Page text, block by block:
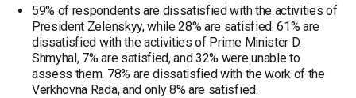
59% of respondents are dissatisfied with the activities of
President Zelenskyy, while 28% are satisfied. 61% are
dissatisfied with the activities of Prime Minister D.
Shmyhal, 7% are satisfied, and 32% were unable to
assess them. 78% are dissatisfied with the work of the
Verkhovna Rada, and only 8% are satisfied.